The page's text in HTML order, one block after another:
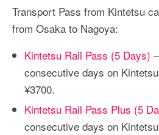
Transport Pass from Kintetsu
from Osaka to Nagoya:
Kintetsu Rail Pass (5 Days)
consecutive days on
¥3700.
Kintetsu Rail Pass Plus (5
consecutive days on